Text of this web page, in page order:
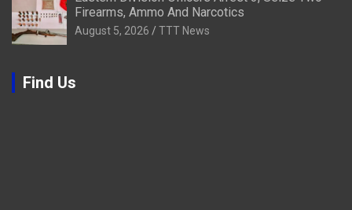
Firearms, Ammo And Narcotics
August 5, 2026 TTT News
Find Us